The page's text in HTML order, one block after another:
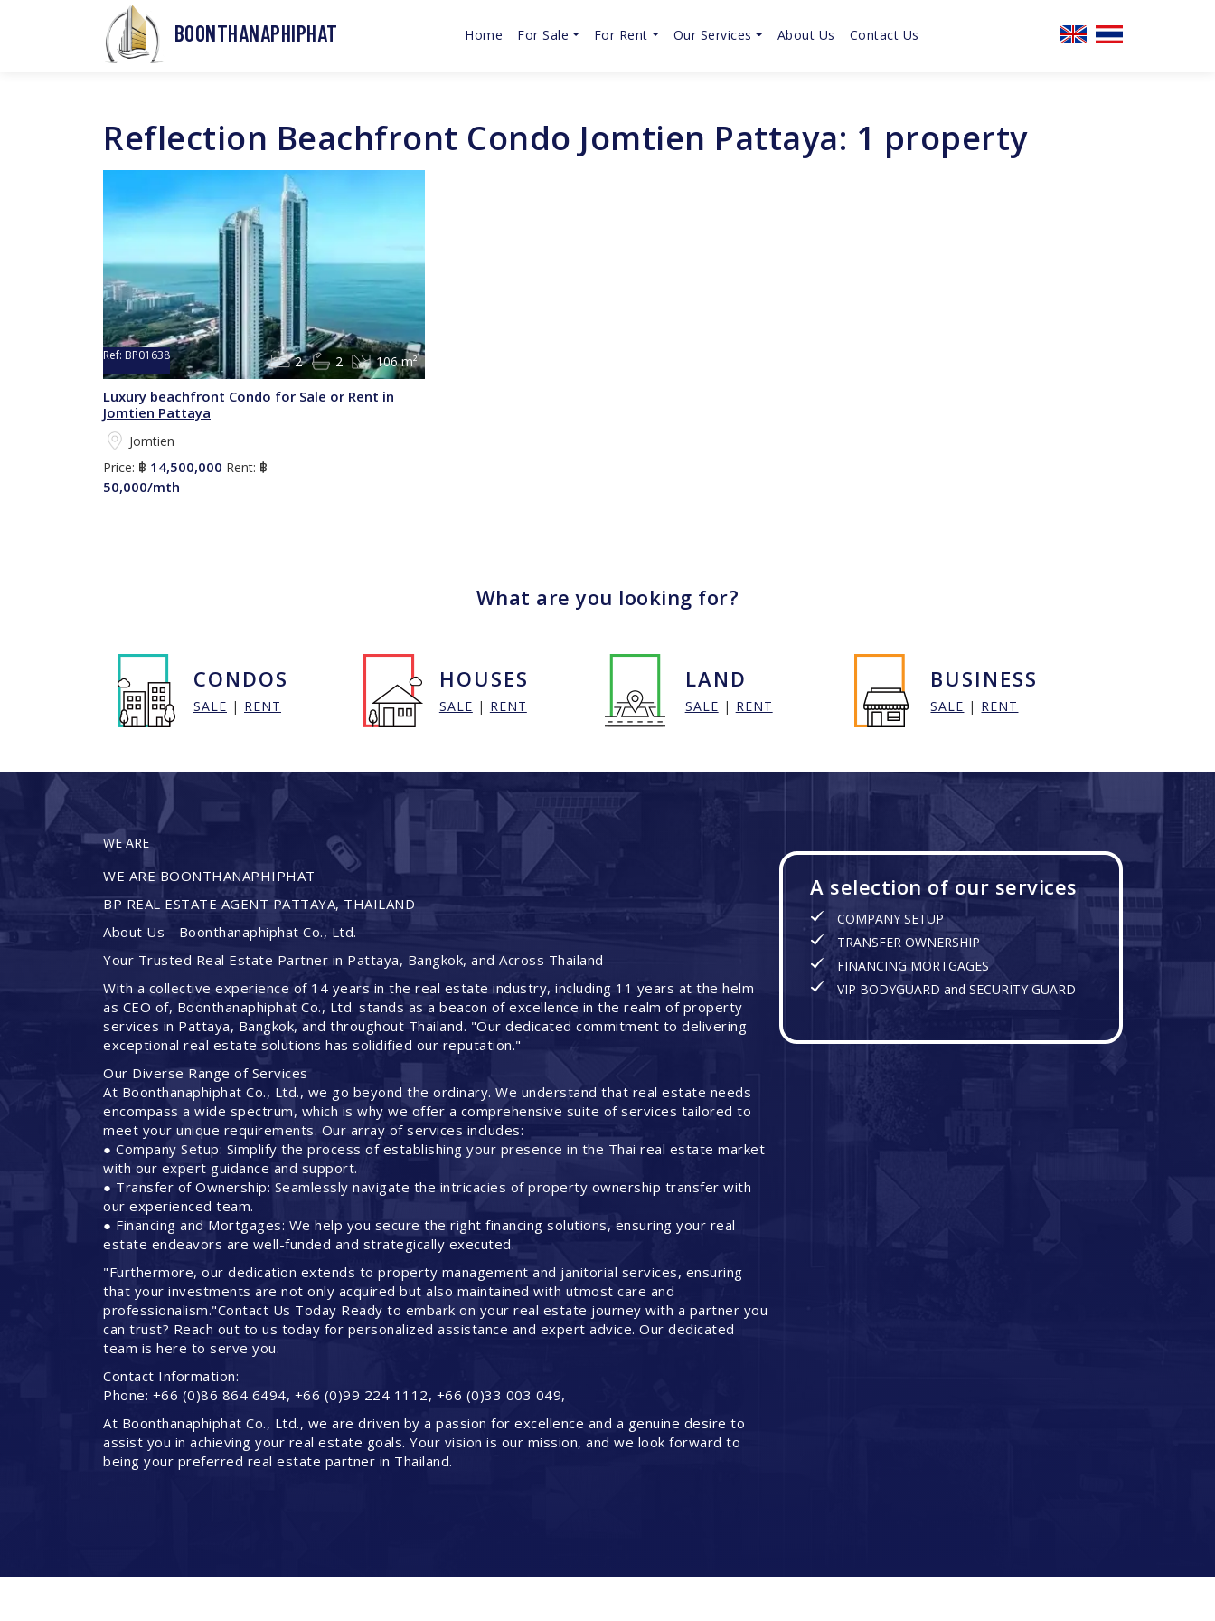
BOONTHANAPHIPHAT Home For Sale For Rent Our Services About Us Contact Us
Reflection Beachfront Condo Jomtien Pattaya: 1 property
Ref: BP01638 2 2 106 m²
Luxury beachfront Condo for Sale or Rent in
Jomtien Pattaya
Jomtien
Price: ฿ 14,500,000 Rent: ฿
50,000/mth
What are you looking for?
CONDOS
SALE | RENT
HOUSES
SALE | RENT
LAND
SALE | RENT
BUSINESS
SALE | RENT
WE ARE
WE ARE BOONTHANAPHIPHAT
BP REAL ESTATE AGENT PATTAYA, THAILAND
About Us - Boonthanaphiphat Co., Ltd.
Your Trusted Real Estate Partner in Pattaya, Bangkok, and Across Thailand
With a collective experience of 14 years in the real estate industry, including 11 years at the helm
as CEO of, Boonthanaphiphat Co., Ltd. stands as a beacon of excellence in the realm of property
services in Pattaya, Bangkok, and throughout Thailand. "Our dedicated commitment to delivering
exceptional real estate solutions has solidified our reputation."
Our Diverse Range of Services
At Boonthanaphiphat Co., Ltd., we go beyond the ordinary. We understand that real estate needs
encompass a wide spectrum, which is why we offer a comprehensive suite of services tailored to
meet your unique requirements. Our array of services includes:
● Company Setup: Simplify the process of establishing your presence in the Thai real estate market
with our expert guidance and support.
● Transfer of Ownership: Seamlessly navigate the intricacies of property ownership transfer with
our experienced team.
● Financing and Mortgages: We help you secure the right financing solutions, ensuring your real
estate endeavors are well-funded and strategically executed.
"Furthermore, our dedication extends to property management and janitorial services, ensuring
that your investments are not only acquired but also maintained with utmost care and
professionalism."Contact Us Today Ready to embark on your real estate journey with a partner you
can trust? Reach out to us today for personalized assistance and expert advice. Our dedicated
team is here to serve you.
Contact Information:
Phone: +66 (0)86 864 6494, +66 (0)99 224 1112, +66 (0)33 003 049,
At Boonthanaphiphat Co., Ltd., we are driven by a passion for excellence and a genuine desire to
assist you in achieving your real estate goals. Your vision is our mission, and we look forward to
being your preferred real estate partner in Thailand.
A selection of our services
COMPANY SETUP
TRANSFER OWNERSHIP
FINANCING MORTGAGES
VIP BODYGUARD and SECURITY GUARD